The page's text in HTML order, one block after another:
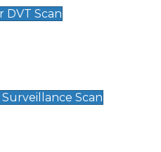
DVT Scan
Scan